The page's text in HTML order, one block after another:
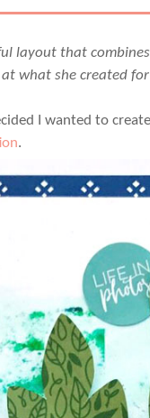
layout that
what she created
I wanted to
.